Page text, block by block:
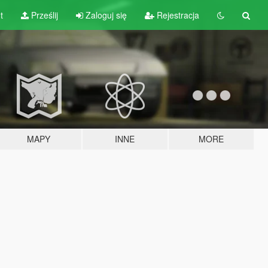
Prześlij Zaloguj się Rejestracja
MAPY INNE MORE